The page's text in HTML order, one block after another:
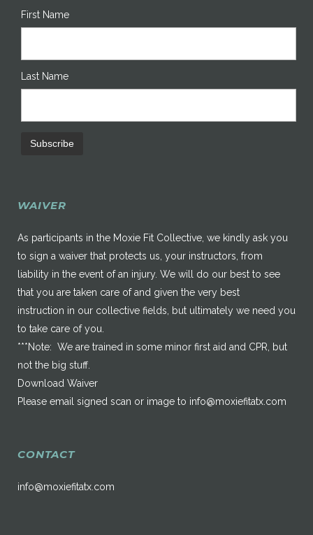
First Name
Last Name
WAIVER
As participants in the Moxie Fit Collective, we kindly ask you
to sign a waiver that protects us, your instructors, from
liability in the event of an injury. We will do our best to see
that you are taken care of and given the very best
instruction in our collective fields, but ultimately we need you
to take care of you.
***Note: We are trained in some minor first aid and CPR, but
not the big stuff.
Download Waiver
Please email signed scan or image to info@moxiefitatx.com
CONTACT
info@moxiefitatx.com